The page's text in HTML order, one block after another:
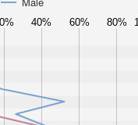
40% 60% 80%